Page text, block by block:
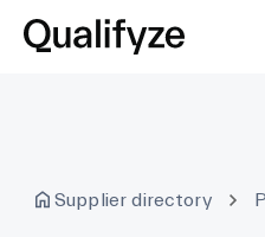
Supplier directory